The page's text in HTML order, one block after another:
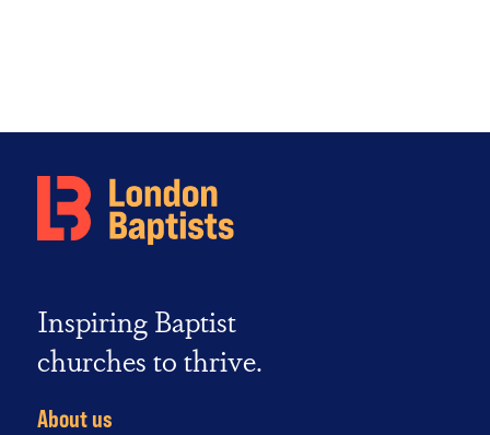
Inspiring Baptist
churches to thrive.
About us